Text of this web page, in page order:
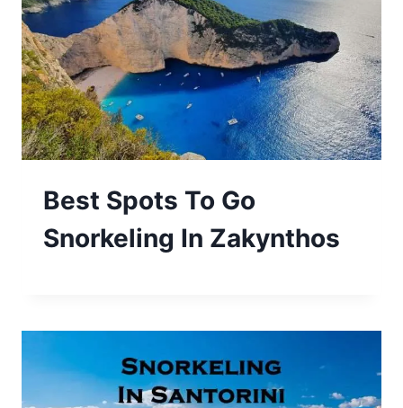
Best Spots To Go
Snorkeling In Zakynthos